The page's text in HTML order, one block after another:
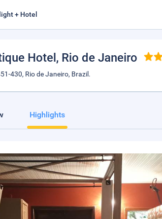
+ Hotel
Hotel , Rio de Janeiro
430, Rio de Janeiro, Brazil.
Highlights